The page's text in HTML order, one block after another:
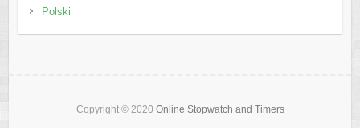
Polski
Copyright © 2020 Online Stopwatch and Timers